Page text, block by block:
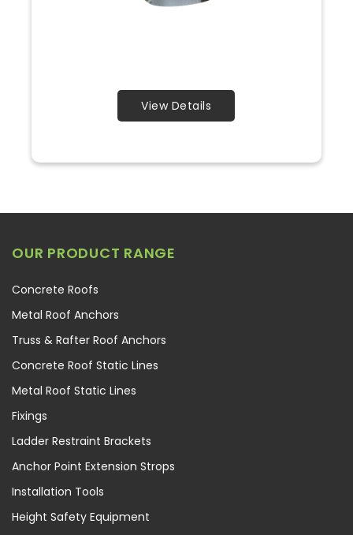
View Details
OUR PRODUCT RANGE
Concrete Roofs
Metal Roof Anchors
Truss & Rafter Roof Anchors
Concrete Roof Static Lines
Metal Roof Static Lines
Fixings
Ladder Restraint Brackets
Anchor Point Extension Strops
Installation Tools
Height Safety Equipment